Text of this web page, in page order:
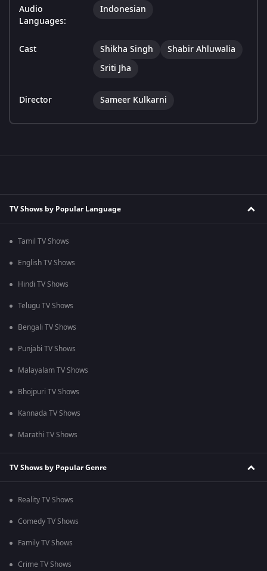
Audio
Languages:
Indonesian
Cast Shikha Singh
Shabir Ahluwalia
Sriti Jha
Director Sameer Kulkarni
TV Shows by Popular Language
Tamil TV Shows
English TV Shows
Hindi TV Shows
Telugu TV Shows
Bengali TV Shows
Punjabi TV Shows
Malayalam TV Shows
Bhojpuri TV Shows
Kannada TV Shows
Marathi TV Shows
TV Shows by Popular Genre
Reality TV Shows
Comedy TV Shows
Family TV Shows
Crime TV Shows